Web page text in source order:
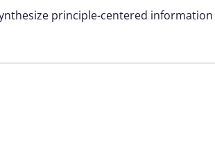
principle-centered